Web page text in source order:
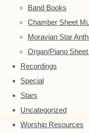
b
a
Band Books
Chamber Sheet
Moravian Star
Organ/Piano
Recordings
Special
Stars
Uncategorized
Worship Resources